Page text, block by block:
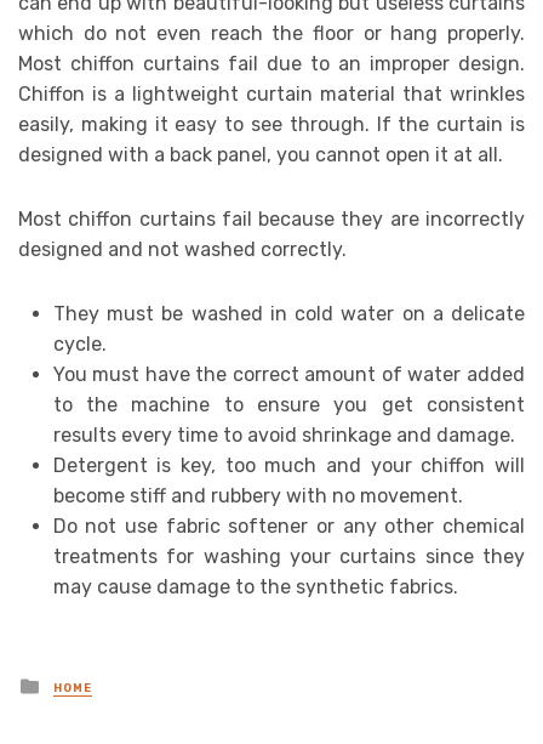
which do not even reach the floor or hang properly.
Most chiffon curtains fail due to an improper design.
Chiffon is a lightweight curtain material that wrinkles
easily, making it easy to see through. If the curtain is
designed with a back panel, you cannot open it at all.
Most chiffon curtains fail because they are incorrectly
designed and not washed correctly.
They must be washed in cold water on a delicate
cycle.
You must have the correct amount of water added
to the machine to ensure you get consistent
results every time to avoid shrinkage and damage.
Detergent is key, too much and your chiffon will
become stiff and rubbery with no movement.
Do not use fabric softener or any other chemical
treatments for washing your curtains since they
may cause damage to the synthetic fabrics.
Posted
in
HOME